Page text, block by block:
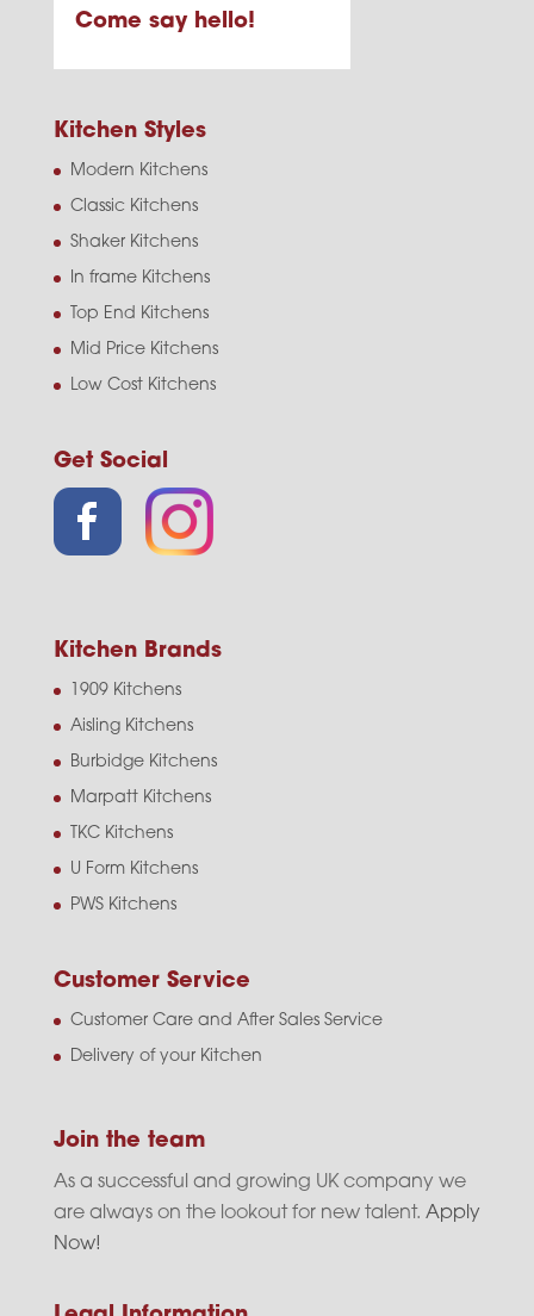
Come say hello!
Kitchen Styles
Modern Kitchens
Classic Kitchens
Shaker Kitchens
In frame Kitchens
Top End Kitchens
Mid Price Kitchens
Low Cost Kitchens
Get Social
Kitchen Brands
1909 Kitchens
Aisling Kitchens
Burbidge Kitchens
Marpatt Kitchens
TKC Kitchens
U Form Kitchens
PWS Kitchens
Customer Service
Customer Care and After Sales Service
Delivery of your Kitchen
Join the team
As a successful and growing UK company we
are always on the lookout for new talent. Apply
Now!